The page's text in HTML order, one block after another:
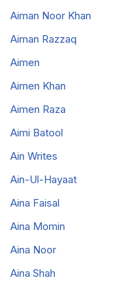
Aiman Noor Khan
Aiman Razzaq
Aimen
Aimen Khan
Aimen Raza
Aimi Batool
Ain Writes
Ain-Ul-Hayaat
Aina Faisal
Aina Momin
Aina Noor
Aina Shah